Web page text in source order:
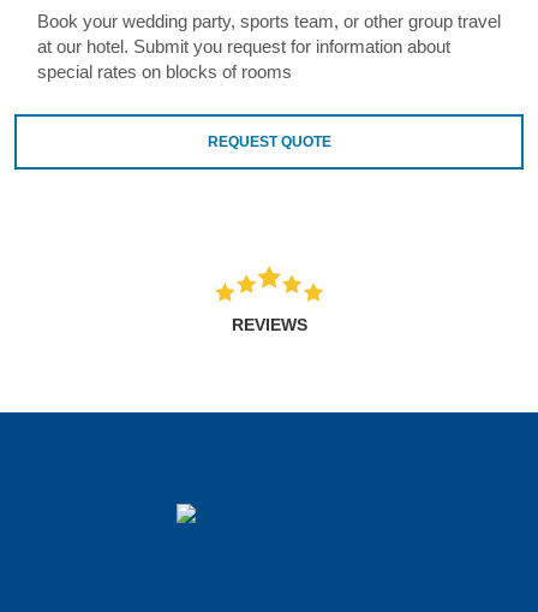
Book your wedding party, sports team, or other group travel
at our hotel. Submit you request for information about
special rates on blocks of rooms
REQUEST QUOTE
REVIEWS